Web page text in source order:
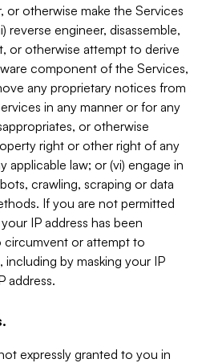
or otherwise make the Services
reverse engineer, disassemble,
or otherwise attempt to derive
component of the Services,
any proprietary notices from
in any manner or for any
or otherwise
right or other right of any
applicable law; or (vi) engage in
crawling, scraping or data
If you are not permitted
IP address has been
or attempt to
by masking your IP
address.
expressly granted to you in